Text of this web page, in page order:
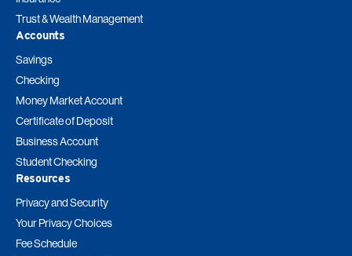
Trust & Wealth Management
Accounts
Savings
Checking
Money Market Account
Certificate of Deposit
Business Account
Student Checking
Resources
Privacy and Security
Your Privacy Choices
Fee Schedule